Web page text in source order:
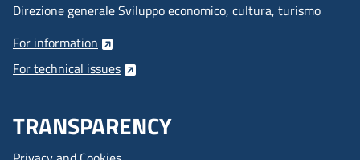
Direzione generale Sviluppo economico, cultura, turismo
For information
For technical issues
TRANSPARENCY